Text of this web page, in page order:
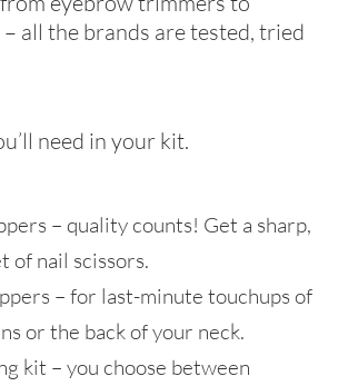
all the brands are tested, tried
need in your kit.
– quality counts! Get a sharp,
of nail scissors.
– for last-minute touchups of
or the back of your neck.
kit – you choose between